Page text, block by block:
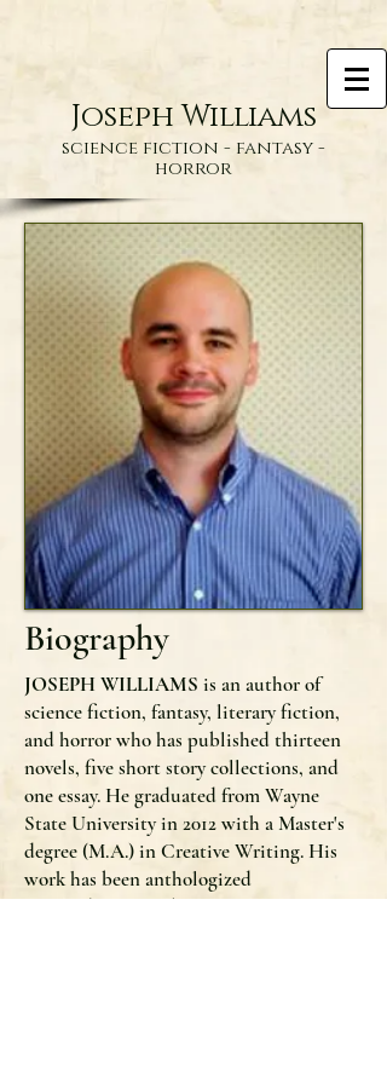
Joseph Williams
science fiction - fantasy -
horror
Biography
JOSEPH WILLIAMS is an author of
science fiction, fantasy, literary fiction,
and horror who has published thirteen
novels, five short story collections, and
one essay. He graduated from Wayne
State University in 2012 with a Master's
degree (M.A.) in Creative Writing. His
work has been anthologized
alongsideNew York TimesBestselling